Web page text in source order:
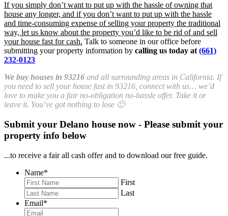
If you simply don’t want to put up with the hassle of owning that
house any longer, and if you don’t want to put up with the hassle
and time-consuming expense of selling your property the traditional
way, let us know about the property you’d like to be rid of and sell
your house fast for cash. Talk to someone in our office before
submitting your property information by calling us today at (661)
232-0123
We buy houses in 93216 and all surrounding areas in California. If
you need to sell your house fast in 93216, connect with us… we’d
love to make you a fair no-obligation no-hassle offer. Take it or
leave it. You’ve got nothing to lose 🙂
Submit your Delano house now - Please submit your
property info below
...to receive a fair all cash offer and to download our free guide.
Name*
First
Last
Email*